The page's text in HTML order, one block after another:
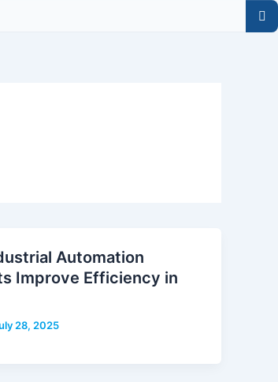
Automation
Improve Efficiency in
28, 2025